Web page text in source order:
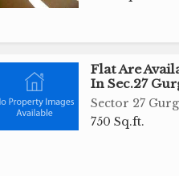
Flat Are
In Sec.27
Sector 27
750 Sq.ft.